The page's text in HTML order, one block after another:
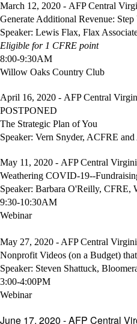
March 12, 2020 - AFP Central
Generate Additional Revenue:
Speaker: Lewis Flax, Flax
Eligible for 1 CFRE point
8:00-9:30AM
Willow Oaks Country Club
April 16, 2020 - AFP Central
POSTPONED
The Strategic Plan of You
Speaker: Vern Snyder, ACFRE
May 11, 2020 - AFP Central
Weathering COVID-19--
Speaker: Barbara O'Reilly,
9:30-10:30AM
Webinar
May 27, 2020 - AFP Central
Nonprofit Videos (on a Budget)
Speaker: Steven Shattuck,
3:00-4:00PM
Webinar
June 17, 2020 - AFP Central